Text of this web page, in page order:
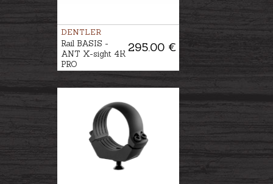
DENTLER
295.00 €
Rail BASIS -
ANT X-sight 4K
PRO